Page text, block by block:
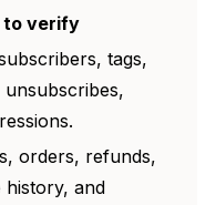
to verify
tags,
orders, refunds,
and